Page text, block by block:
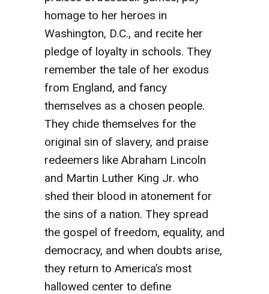
homage to her heroes in
Washington, D.C., and recite her
pledge of loyalty in schools. They
remember the tale of her exodus
from England, and fancy
themselves as a chosen people.
They chide themselves for the
original sin of slavery, and praise
redeemers like Abraham Lincoln
and Martin Luther King Jr. who
shed their blood in atonement for
the sins of a nation. They spread
the gospel of freedom, equality, and
democracy, and when doubts arise,
they return to America’s most
hallowed center to define